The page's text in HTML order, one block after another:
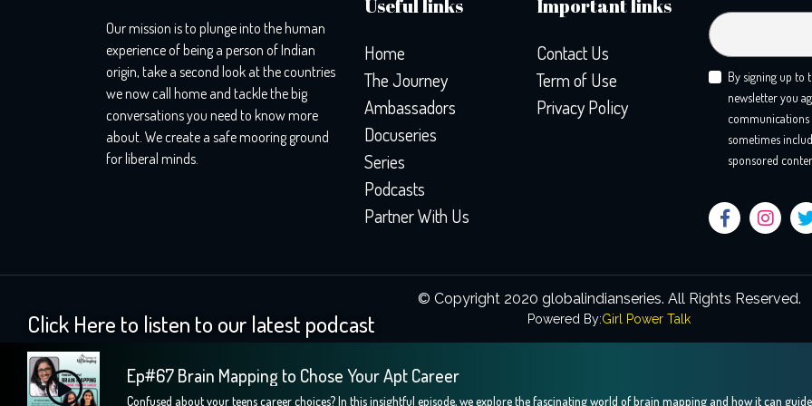
Our mission is to plunge into the human
experience of being a person of Indian
origin, take a second look at the countries
we now call home and tackle the big
conversations you need to know more
about. We create a safe mooring ground
for liberal minds.
Useful links
Home
The Journey
Ambassadors
Docuseries
Series
Podcasts
Partner With Us
Important links
Contact Us
Term of Use
Privacy Policy
By signing up to
newsletter you
sometimes
sponsored
© Copyright 2020 globalindianseries. All Rights Reserved.
Powered By:Girl Power Talk
Click Here to listen to our latest podcast
Ep#67 Brain Mapping to Chose Your Apt Career